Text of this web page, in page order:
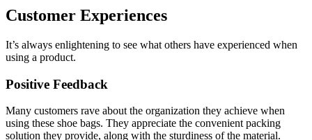
Customer Experiences
It’s always enlightening to see what others have experienced when
using a product.
Positive Feedback
Many customers rave about the organization they achieve when
using these shoe bags. They appreciate the convenient packing
solution they provide, along with the sturdiness of the material.